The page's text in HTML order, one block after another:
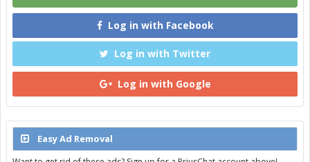
Log in with Facebook
Log in with Twitter
Log in with Google
Easy Ad Removal